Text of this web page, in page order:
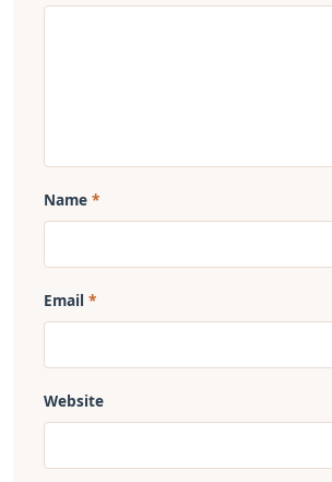
Name
Email
Website